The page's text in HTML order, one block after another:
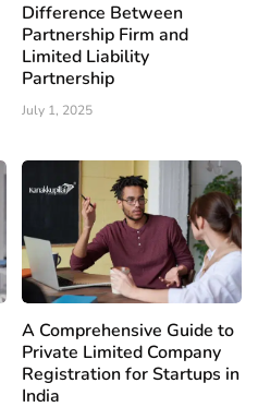
Difference Between
Partnership Firm and
Limited Liability
Partnership
July 1, 2025
A Comprehensive Guide to
Private Limited Company
Registration for Startups in
India